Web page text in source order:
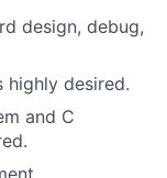
design, debug,
highly desired.
and C